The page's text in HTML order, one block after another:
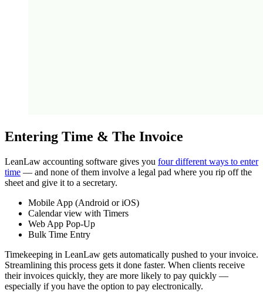
Entering Time & The Invoice
LeanLaw accounting software gives you four different ways to enter
time — and none of them involve a legal pad where you rip off the
sheet and give it to a secretary.
Mobile App (Android or iOS)
Calendar view with Timers
Web App Pop-Up
Bulk Time Entry
Timekeeping in LeanLaw gets automatically pushed to your invoice.
Streamlining this process gets it done faster. When clients receive
their invoices quickly, they are more likely to pay quickly —
especially if you have the option to pay electronically.